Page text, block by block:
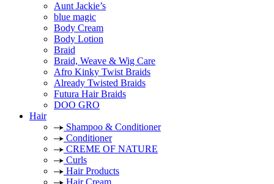
Aunt Jackie’s
blue magic
Body Cream
Body Lotion
Braid
Braid, Weave & Wig Care
Afro Kinky Twist Braids
Already Twisted Braids
Futura Hair Braids
DOO GRO
Hair
Shampoo & Conditioner
Conditioner
CREME OF NATURE
Curls
Hair Products
Hair Cream